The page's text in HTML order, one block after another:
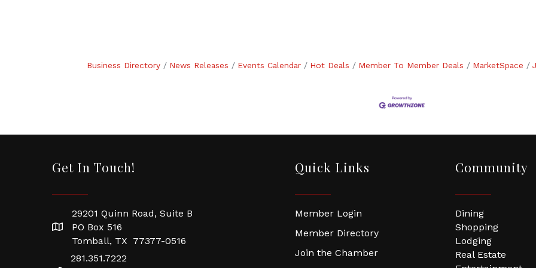
Business Directory News Releases Events Calendar Hot Deals Member To Member Deals MarketSpace
Get In Touch!
29201 Quinn Road, Suite B
PO Box 516
Tomball, TX 77377-0516
281.351.7222
Quick Links
Member Login
Member Directory
Join the Chamber
Community
Dining
Shopping
Lodging
Real Estate